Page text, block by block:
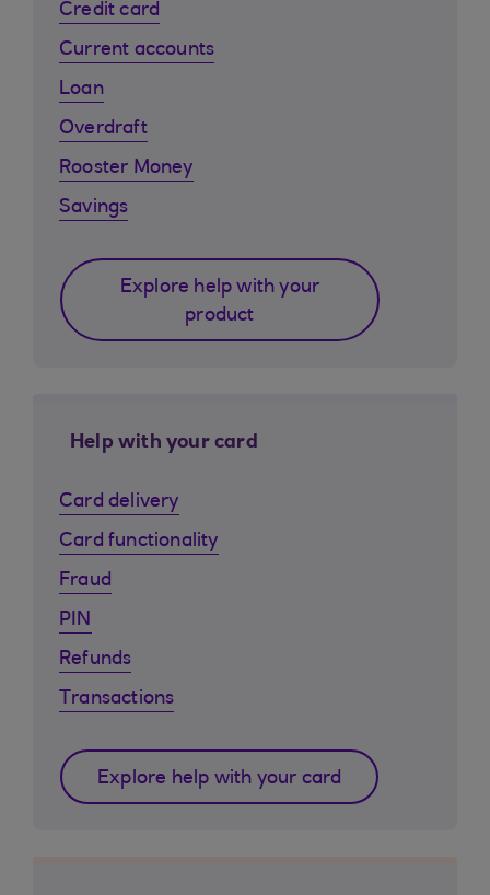
Credit card
Current accounts
Loan
Overdraft
Rooster Money
Savings
Explore help with your
product
Help with your card
Card delivery
Card functionality
Fraud
PIN
Refunds
Transactions
Explore help with your card